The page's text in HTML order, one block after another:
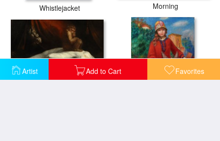
Artist Add to Cart Favorites
Whistlejacket Morning